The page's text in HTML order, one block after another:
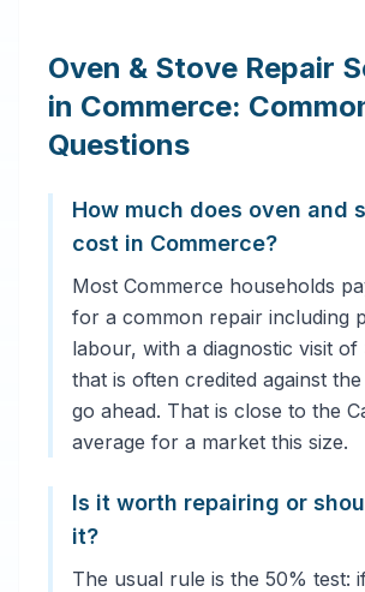
Oven & Stove Repair
in Commerce:
Questions
How much does oven and
cost in Commerce?
Most Commerce households
for a common repair including
labour, with a diagnostic visit of
that is often credited against
go ahead. That is close to the
average for a market this size.
Is it worth repairing or
it?
The usual rule is the 50% test: